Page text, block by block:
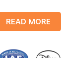
lines, with
READ MORE